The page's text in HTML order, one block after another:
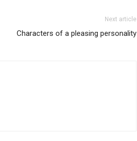
Next article
Characters of a pleasing personality